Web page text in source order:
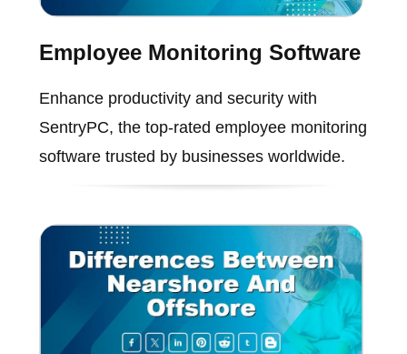
Employee Monitoring Software
Enhance productivity and security with
SentryPC, the top-rated employee monitoring
software trusted by businesses worldwide.